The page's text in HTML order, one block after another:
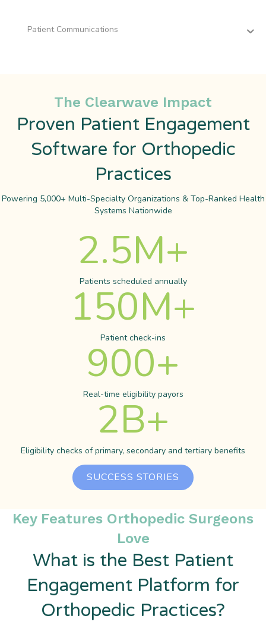
Patient Communications
The Clearwave Impact
Proven Patient Engagement
Software for Orthopedic
Practices
Powering 5,000+ Multi-Specialty Organizations & Top-Ranked Health
Systems Nationwide
2.5M+
Patients scheduled annually
150M+
Patient check-ins
900+
Real-time eligibility payors
2B+
Eligibility checks of primary, secondary and tertiary benefits
SUCCESS STORIES
Key Features Orthopedic Surgeons
Love
What is the Best Patient
Engagement Platform for
Orthopedic Practices?